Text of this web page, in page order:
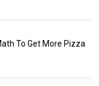
To Get More Pizza